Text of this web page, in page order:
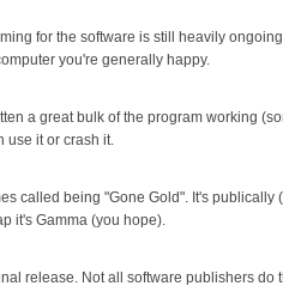
for the software is still heavily
you're generally happy.
a great bulk of the program working
use it or crash it.
called being "Gone Gold". It's publically
it's Gamma (you hope).
release. Not all software publishers do